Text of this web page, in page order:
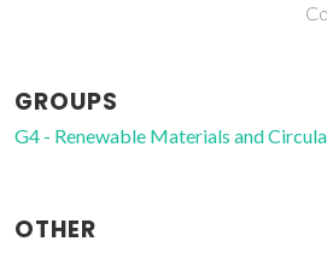
GROUPS
G4 - Renewable Materials and
OTHER